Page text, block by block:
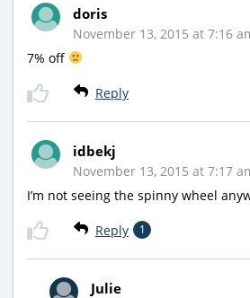
doris
November 13, 2015 at 7:16
7% off
Reply
idbekj
November 13, 2015 at 7:17
I’m not seeing the spinny wheel
Reply 1
Julie